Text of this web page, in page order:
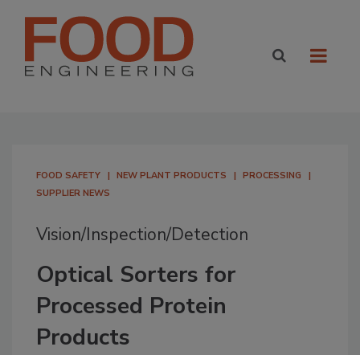
FOOD SAFETY NEW PLANT PRODUCTS
PROCESSING
SUPPLIER NEWS
Vision/Inspection/Detection
Optical Sorters for
Processed Protein
Products